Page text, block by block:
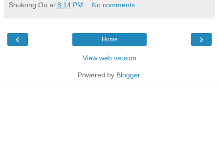
Shukong Ou at 8:14 PM No comments:
‹ ›
Home
View web version
Powered by Blogger.